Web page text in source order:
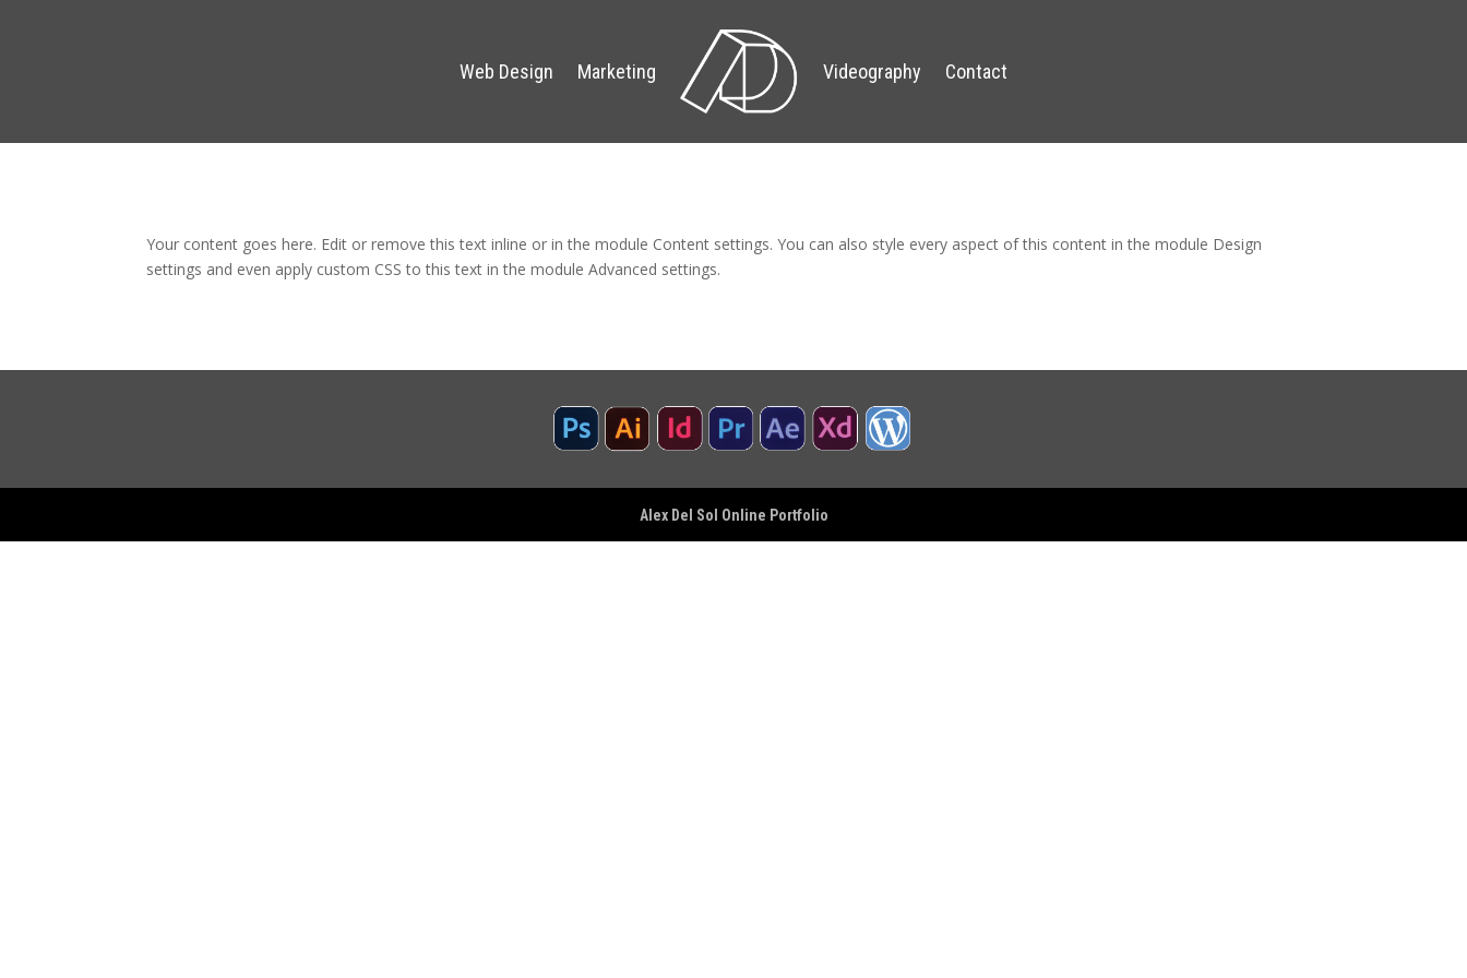
Web Design Marketing Videography Contact
Your content goes here. Edit or remove this text inline or in the module Content settings. You can also style every aspect of this content in the module Design
settings and even apply custom CSS to this text in the module Advanced settings.
Alex Del Sol Online Portfolio